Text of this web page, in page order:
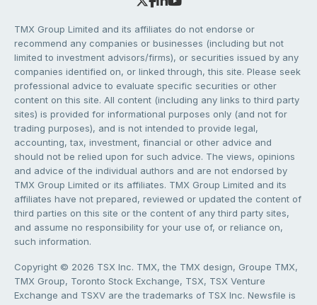
TMX Group Limited and its affiliates do not endorse or
recommend any companies or businesses (including but not
limited to investment advisors/firms), or securities issued by any
companies identified on, or linked through, this site. Please seek
professional advice to evaluate specific securities or other
content on this site. All content (including any links to third party
sites) is provided for informational purposes only (and not for
trading purposes), and is not intended to provide legal,
accounting, tax, investment, financial or other advice and
should not be relied upon for such advice. The views, opinions
and advice of the individual authors and are not endorsed by
TMX Group Limited or its affiliates. TMX Group Limited and its
affiliates have not prepared, reviewed or updated the content of
third parties on this site or the content of any third party sites,
and assume no responsibility for your use of, or reliance on,
such information.
Copyright © 2026 TSX Inc. TMX, the TMX design, Groupe TMX,
TMX Group, Toronto Stock Exchange, TSX, TSX Venture
Exchange and TSXV are the trademarks of TSX Inc. Newsfile is